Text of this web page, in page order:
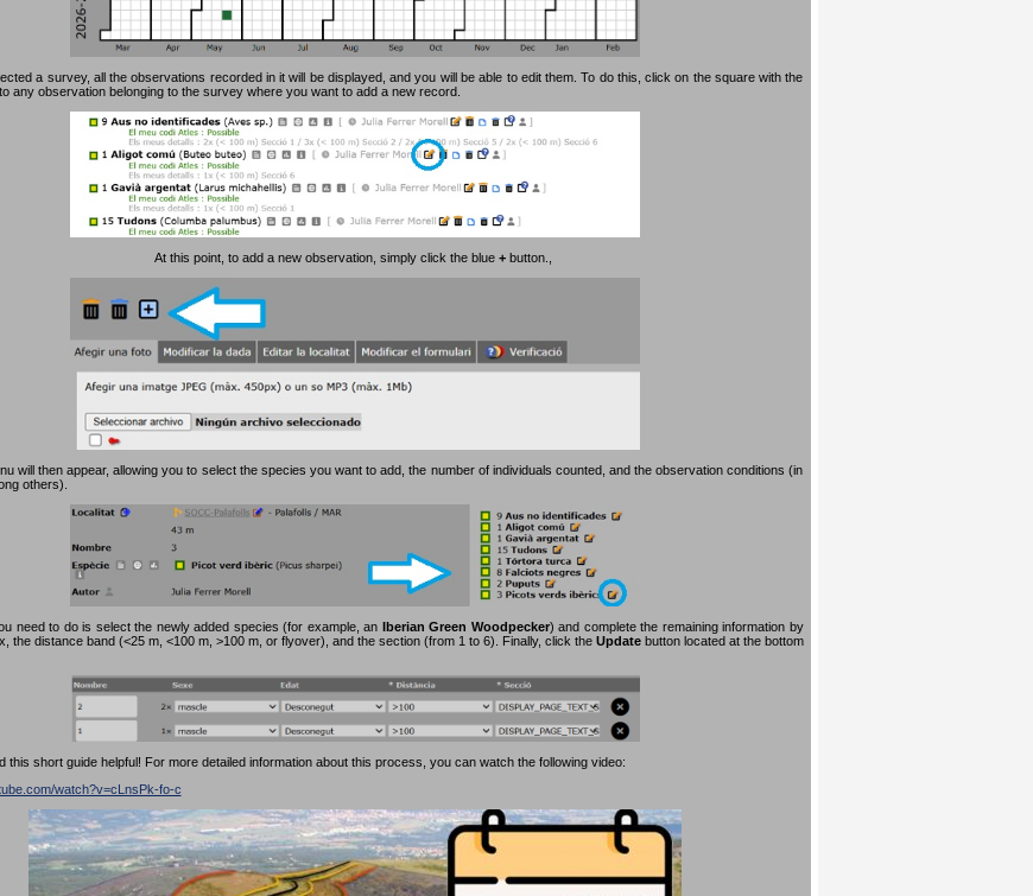
a survey, all the observations recorded in it will be displayed, and you will be able to edit them. To do this, click on the square with the
any observation belonging to the survey where you want to add a new record.
At this point, to add a new observation, simply click the blue +button.
will then appear, allowing you to select the species you want to add, the number of individuals counted, and the observation conditions (in
others).
need to do is select the newly added species (for example, an Iberian Green Woodpecker) and complete the remaining information by
the distance band (<25 m, <100 m, >100 m, or flyover), and the section (from 1 to 6). Finally, click the Updatebutton located at the bottom
this short guide helpful! For more detailed information about this process, you can watch the following video:
watch?v=cLnsPk-fo-c